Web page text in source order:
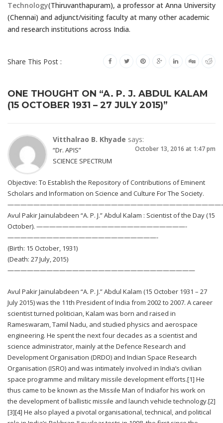
Technology(Thiruvanthapuram), a professor at Anna University
(Chennai) and adjunct/visiting faculty at many other academic
and research institutions across India.
Share This Post :
ONE THOUGHT ON “A. P. J. ABDUL KALAM
(15 OCTOBER 1931 – 27 JULY 2015)”
Vitthalrao B. Khyade says:
October 13, 2016 at 1:47 pm
“Dr. APIS”
SCIENCE SPECTRUM
Objective: To Establish the Repository of Contributions of Eminent
Scholars and Information on Science and Culture For The Society.
Avul Pakir Jainulabdeen “A. P. J.” Abdul Kalam : Scientist of the Day (15
October). ———————————————————————-
———————————————————————-
(Birth: 15 October, 1931)
(Death: 27 July, 2015)
—————————————————————————————
Avul Pakir Jainulabdeen “A. P. J.” Abdul Kalam (15 October 1931 – 27
July 2015) was the 11th President of India from 2002 to 2007. A career
scientist turned politician, Kalam was born and raised in
Rameswaram, Tamil Nadu, and studied physics and aerospace
engineering. He spent the next four decades as a scientist and
science administrator, mainly at the Defence Research and
Development Organisation (DRDO) and Indian Space Research
Organisation (ISRO) and was intimately involved in India’s civilian
space programme and military missile development efforts.[1] He
thus came to be known as the Missile Man of Indiafor his work on
the development of ballistic missile and launch vehicle technology.[2]
[3][4] He also played a pivotal organisational, technical, and political